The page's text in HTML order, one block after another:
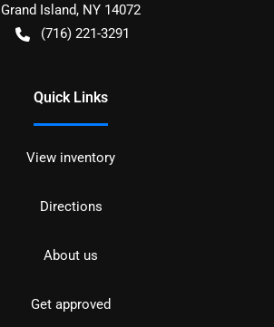
Grand Island, NY 14072
(716) 221-3291
Quick Links
View inventory
Directions
About us
Get approved